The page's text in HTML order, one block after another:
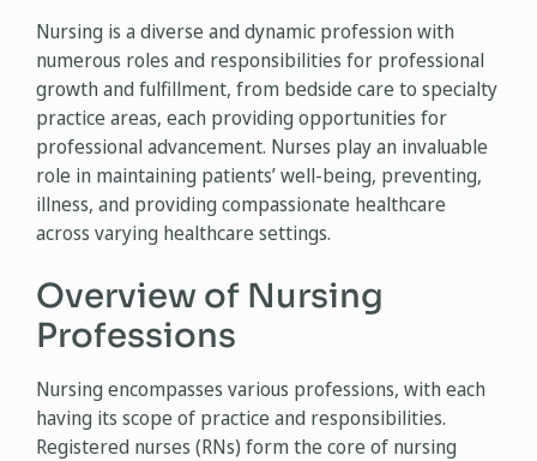
Nursing is a diverse and dynamic profession with
numerous roles and responsibilities for professional
growth and fulfillment, from bedside care to specialty
practice areas, each providing opportunities for
professional advancement. Nurses play an invaluable
role in maintaining patients’ well-being, preventing,
illness, and providing compassionate healthcare
across varying healthcare settings.
Overview of Nursing
Professions
Nursing encompasses various professions, with each
having its scope of practice and responsibilities.
Registered nurses (RNs) form the core of nursing